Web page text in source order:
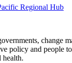
Regional Hub
change
policy and people
health.